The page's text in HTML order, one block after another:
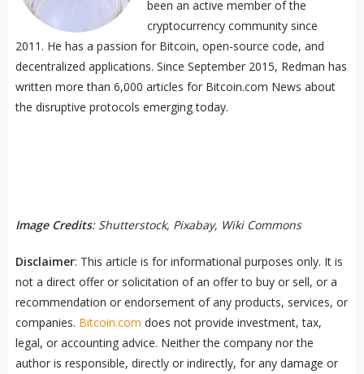
been an active member of the
cryptocurrency community since
2011. He has a passion for Bitcoin, open-source code, and
decentralized applications. Since September 2015, Redman has
written more than 6,000 articles for Bitcoin.com News about
the disruptive protocols emerging today.
Image Credits: Shutterstock, Pixabay, Wiki Commons
Disclaimer: This article is for informational purposes only. It is
not a direct offer or solicitation of an offer to buy or sell, or a
recommendation or endorsement of any products, services, or
companies. Bitcoin.com does not provide investment, tax,
legal, or accounting advice. Neither the company nor the
author is responsible, directly or indirectly, for any damage or